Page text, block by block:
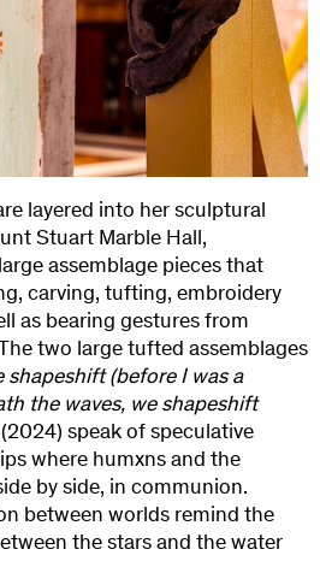
layered into her sculptural
Stuart Marble Hall,
assemblage pieces that
carving, tufting, embroidery
as bearing gestures from
two large tufted assemblages
shapeshift (before I was a
the waves, we shapeshift
(2024) speak of speculative
where humxns and the
by side, in communion.
between worlds remind the
the stars and the water